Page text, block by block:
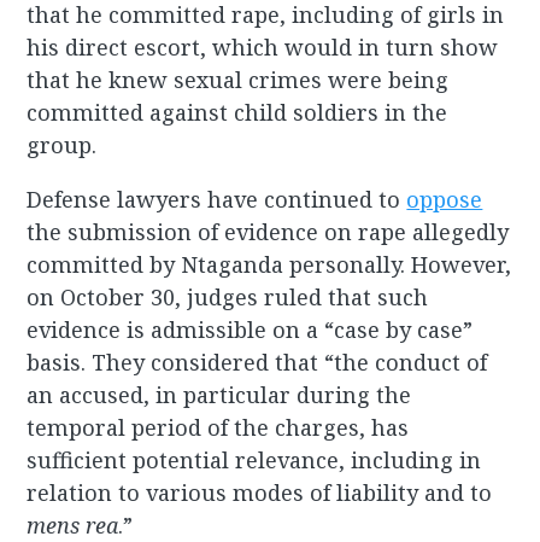
that he committed rape, including of girls in
his direct escort, which would in turn show
that he knew sexual crimes were being
committed against child soldiers in the
group.
Defense lawyers have continued to oppose
the submission of evidence on rape allegedly
committed by Ntaganda personally. However,
on October 30, judges ruled that such
evidence is admissible on a “case by case”
basis. They considered that “the conduct of
an accused, in particular during the
temporal period of the charges, has
sufficient potential relevance, including in
relation to various modes of liability and to
mens rea.”